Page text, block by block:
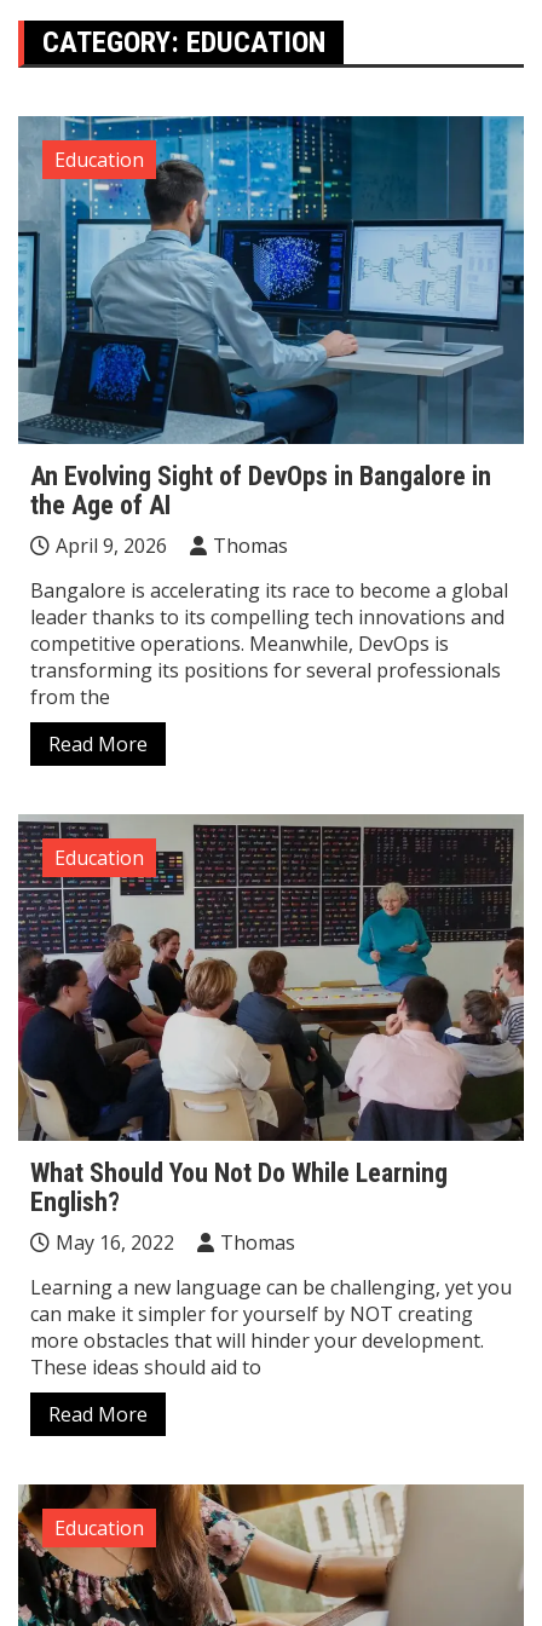
CATEGORY: EDUCATION
Education
An Evolving Sight of DevOps in Bangalore in
the Age of AI
April 9, 2026
Thomas
Bangalore is accelerating its race to become a global
leader thanks to its compelling tech innovations and
competitive operations. Meanwhile, DevOps is
transforming its positions for several professionals
from the
Read More
Education
What Should You Not Do While Learning
English?
May 16, 2022
Thomas
Learning a new language can be challenging, yet you
can make it simpler for yourself by NOT creating
more obstacles that will hinder your development.
These ideas should aid to
Read More
Education